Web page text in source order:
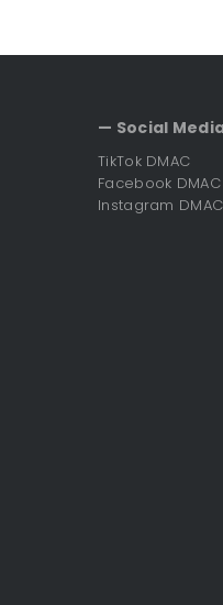
— Social
TikTok DMAC
Facebook DMAC
Instagram DMAC